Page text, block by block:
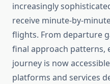
increasingly
receive minute-by-
flights. From departure
final approach patterns,
journey is now
platforms and services